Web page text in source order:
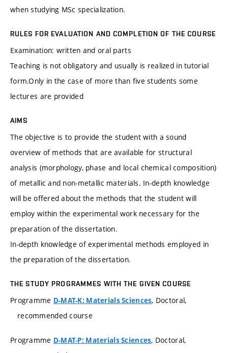
when studying MSc specialization.
RULES FOR EVALUATION AND COMPLETION OF THE COURSE
Examination: written and oral parts
Teaching is not obligatory and usually is realized in tutorial
form.Only in the case of more than five students some
lectures are provided
AIMS
The objective is to provide the student with a sound
overview of methods that are available for structural
analysis (morphology, phase and local chemical composition)
of metallic and non-metallic materials. In-depth knowledge
will be offered about the methods that the student will
employ within the experimental work necessary for the
preparation of the dissertation.
In-depth knowledge of experimental methods employed in
the preparation of the dissertation.
THE STUDY PROGRAMMES WITH THE GIVEN COURSE
Programme D-MAT-K: Materials Sciences, Doctoral,
recommended course
Programme D-MAT-P: Materials Sciences, Doctoral,